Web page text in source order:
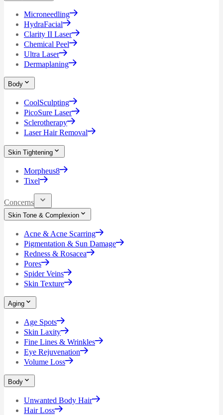
Microneedling
HydraFacial
Clarity II Laser
Chemical Peel
Ultra Laser
Dermaplaning
Body
CoolSculpting
PicoSure Laser
Sclerotherapy
Laser Hair Removal
Skin Tightening
Morpheus8
Tixel
Concerns
Skin Tone & Complexion
Acne & Acne Scarring
Pigmentation & Sun Damage
Redness & Rosacea
Pores
Spider Veins
Skin Texture
Aging
Age Spots
Skin Laxity
Fine Lines & Wrinkles
Eye Rejuvenation
Volume Loss
Body
Unwanted Body Hair
Hair Loss